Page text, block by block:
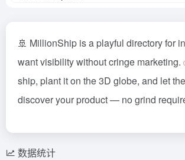
🚢 MillionShip is a playful directory for
want visibility without cringe marketing.
ship, plant it on the 3D globe, and let
discover your product — no grind
数据统计